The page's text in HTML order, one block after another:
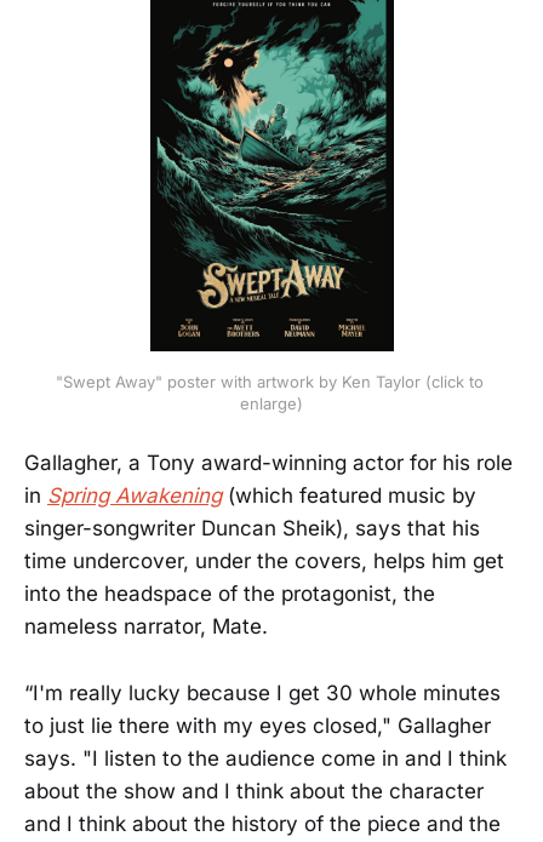
"Swept Away" poster with artwork by Ken Taylor (click to
enlarge)
Gallagher, a Tony award-winning actor for his role
in Spring Awakening(which featured music by
singer-songwriter Duncan Sheik), says that his
time undercover, under the covers, helps him get
into the headspace of the protagonist, the
nameless narrator, Mate.
“I'm really lucky because I get 30 whole minutes
to just lie there with my eyes closed," Gallagher
says. "I listen to the audience come in and I think
about the show and I think about the character
and I think about the history of the piece and the